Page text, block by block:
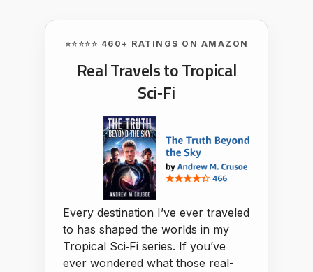
⭐⭐⭐⭐⭐ 460+ RATINGS ON AMAZON
Real Travels to Tropical
Sci‑Fi
Every destination I’ve ever traveled
to has shaped the worlds in my
Tropical Sci‑Fi series. If you’ve
ever wondered what those real-